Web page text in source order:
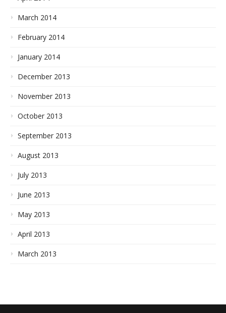
March 2014
February 2014
January 2014
December 2013
November 2013
October 2013
September 2013
August 2013
July 2013
June 2013
May 2013
April 2013
March 2013